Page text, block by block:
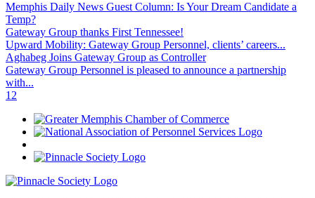
Memphis Daily News Guest Column: Is Your Dream Candidate a
Temp?
Gateway Group thanks First Tennessee!
Upward Mobility: Gateway Group Personnel, clients’ careers...
Aghabeg Joins Gateway Group as Controller
Gateway Group Personnel is pleased to announce a partnership
with...
1 2